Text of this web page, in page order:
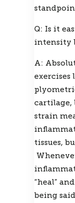
Q: Is it
intensity
A:
exercises
cartilage,
strain
tissues,
“heal”
being